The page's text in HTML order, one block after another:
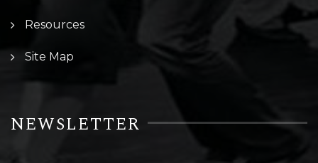
Resources
Site Map
NEWSLETTER